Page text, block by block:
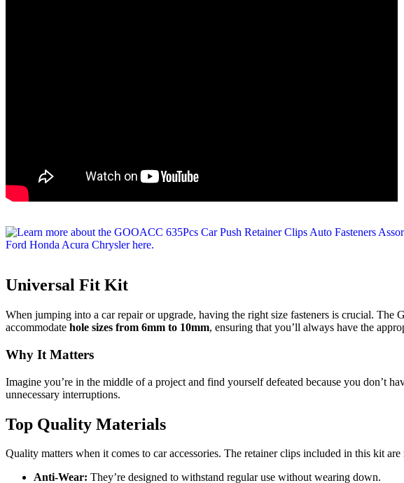
Universal Fit Kit
When jumping into a car repair or upgrade, having the right size fasteners is crucial. The
accommodate hole sizes from 6mm to 10mm, ensuring that you’ll always have the
Why It Matters
Imagine you’re in the middle of a project and find yourself defeated because you don’t
unnecessary interruptions.
Top Quality Materials
Quality matters when it comes to car accessories. The retainer clips included in this kit are
Anti-Wear: They’re designed to withstand regular use without wearing down.